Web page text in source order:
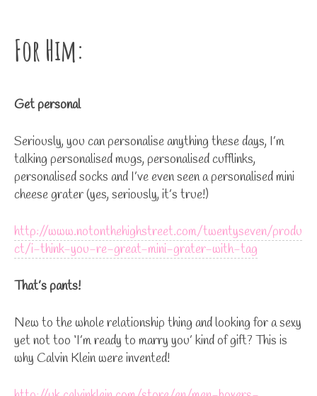
For Him:
Get personal
Seriously, you can personalise anything these days, I’m
talking personalised mugs, personalised cufflinks,
personalised socks and I’ve even seen a personalised mini
cheese grater (yes, seriously, it’s true!)
http://www.notonthehighstreet.com/twentyseven/produ
ct/i-think-you-re-great-mini-grater-with-tag
That’s pants!
New to the whole relationship thing and looking for a sexy
yet not too ‘I’m ready to marry you’ kind of gift? This is
why Calvin Klein were invented!